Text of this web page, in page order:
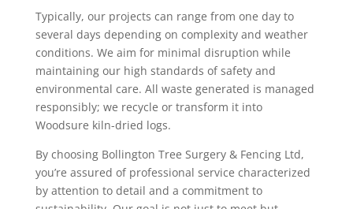
Typically, our projects can range from one day to
several days depending on complexity and weather
conditions. We aim for minimal disruption while
maintaining our high standards of safety and
environmental care. All waste generated is managed
responsibly; we recycle or transform it into
Woodsure kiln-dried logs.
By choosing Bollington Tree Surgery & Fencing Ltd,
you’re assured of professional service characterized
by attention to detail and a commitment to